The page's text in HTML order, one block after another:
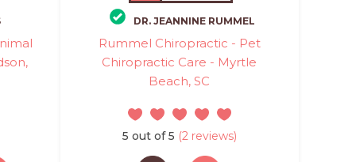
DR. JEANNINE RUMMEL
Rummel Chiropractic - Pet
Chiropractic Care - Myrtle
Beach, SC
5 out of 5 (2 reviews)